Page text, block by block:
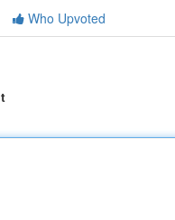
Who Upvoted